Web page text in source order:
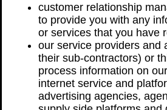
customer relationship
to provide you with any
or services that you have
our service providers and
their sub-contractors) or
process information on
internet service and
advertising agencies,